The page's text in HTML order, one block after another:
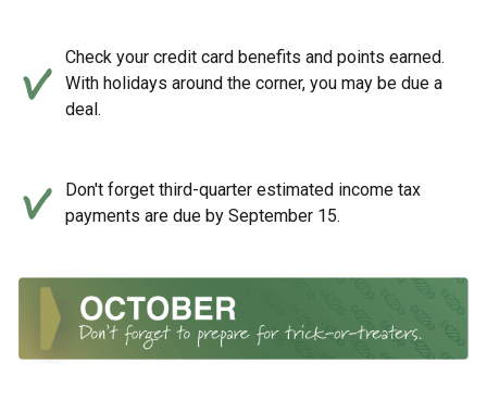
Check your credit card benefits and points earned.
With holidays around the corner, you may be due a
deal.
Don't forget third-quarter estimated income tax
payments are due by September 15.